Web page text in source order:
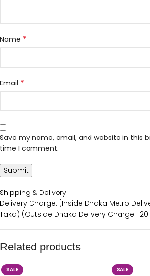
Name *
Email *
Save my name, email, and website in this
time I comment.
Shipping & Delivery
Delivery Charge: (Inside Dhaka Metro
Taka) (Outside Dhaka Delivery Charge: 120
Related products
SALE
SALE